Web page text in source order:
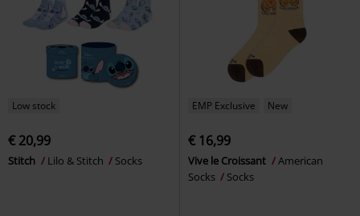
Low stock
€ 20,99
Stitch Lilo & Stitch Socks
EMP Exclusive New
€ 16,99
Vive le Croissant
American
Socks
Socks